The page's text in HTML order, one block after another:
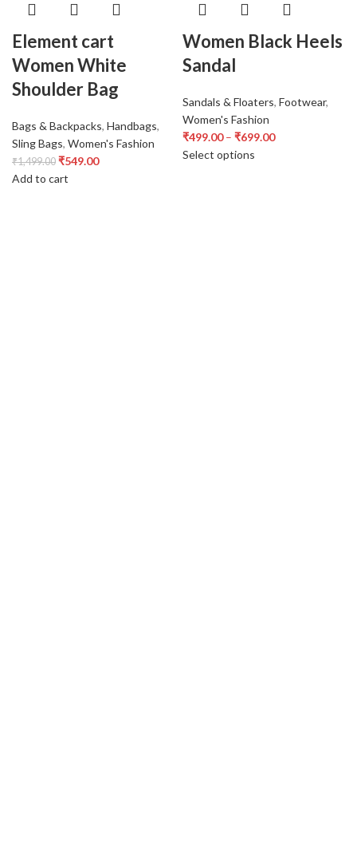
Element cart
Women White
Shoulder Bag
Bags & Backpacks, Handbags,
Sling Bags, Women's Fashion
₹1,499.00 ₹549.00
Add to cart
Women Black Heels
Sandal
Sandals & Floaters, Footwear,
Women's Fashion
₹499.00– ₹699.00
Select options